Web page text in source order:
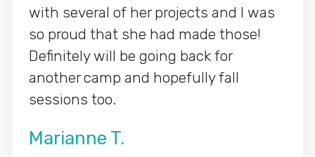
with several of her projects and I was
so proud that she had made those!
Definitely will be going back for
another camp and hopefully fall
sessions too.
Marianne T.